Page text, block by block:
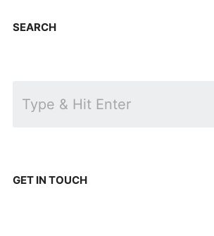
SEARCH
GET IN TOUCH